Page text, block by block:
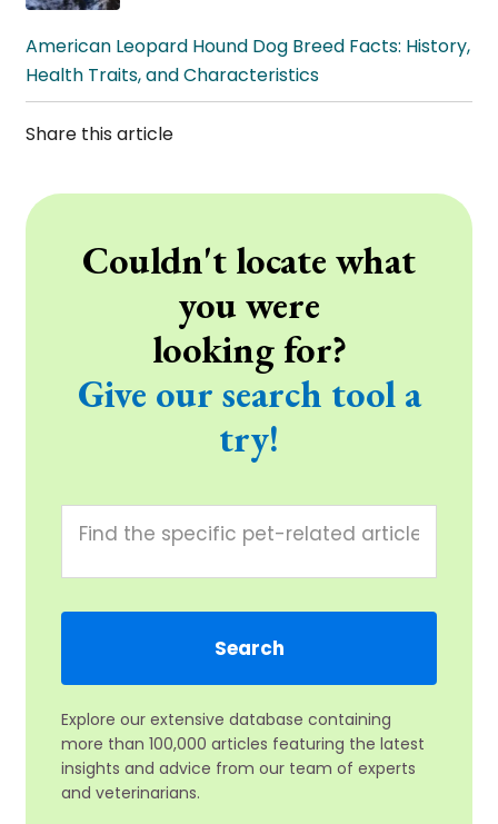
American Leopard Hound Dog Breed Facts: History,
Health Traits, and Characteristics
Share this article
Couldn't locate what
you were
looking for?
Give our search tool a
try!
Explore our extensive database containing
more than 100,000 articles featuring the latest
insights and advice from our team of experts
and veterinarians.